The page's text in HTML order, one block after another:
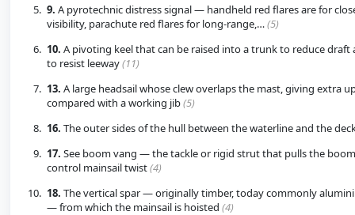
9. A pyrotechnic distress signal — handheld red flares are for
visibility, parachute red flares for long-range,…(5)
10. A pivoting keel that can be raised into a trunk to reduce draft
to resist leeway(11)
13. A large headsail whose clew overlaps the mast, giving extra
compared with a working jib(5)
16. The outer sides of the hull between the waterline and the
17. See boom vang — the tackle or rigid strut that pulls the
control mainsail twist(4)
18. The vertical spar — originally timber, today commonly
— from which the mainsail is hoisted (4)